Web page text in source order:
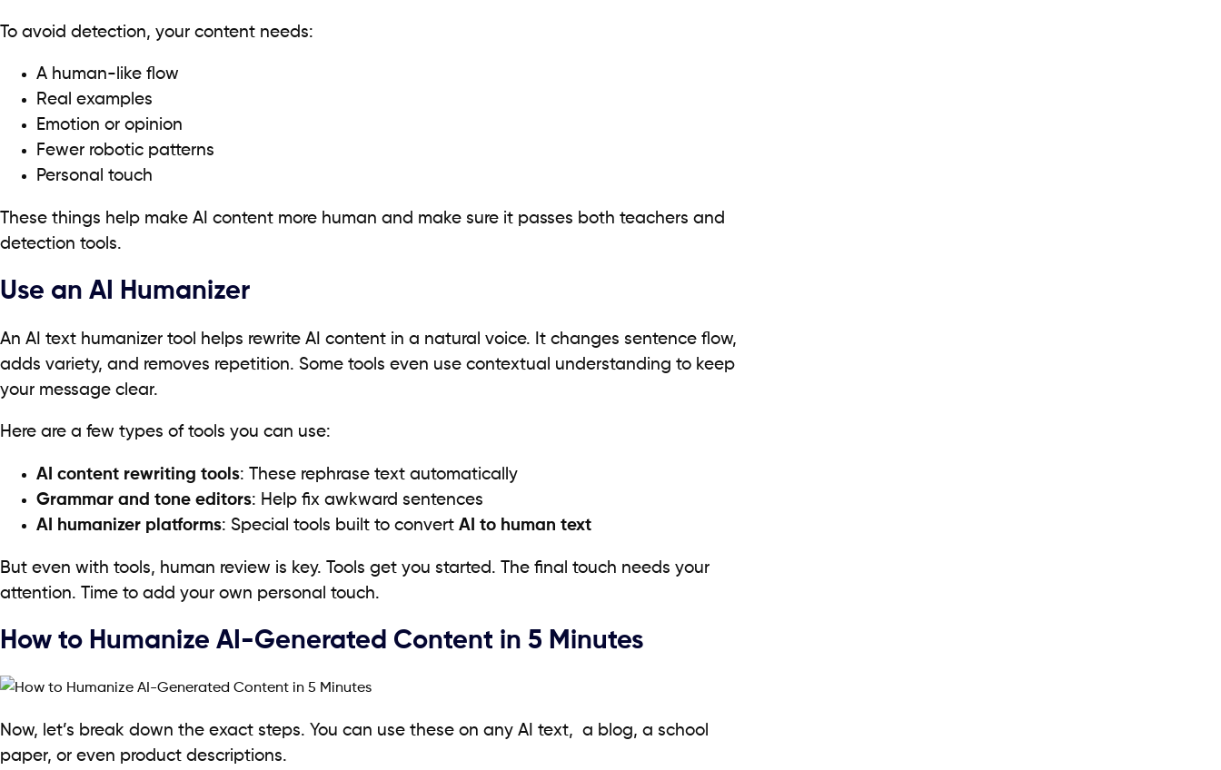
To avoid detection, your content needs:
A human-like flow
Real examples
Emotion or opinion
Fewer robotic patterns
Personal touch
These things help make AI content more human and make sure it passes both teachers and
detection tools.
Use an AI Humanizer
An AI text humanizer tool helps rewrite AI content in a natural voice. It changes sentence flow,
adds variety, and removes repetition. Some tools even use contextual understanding to keep
your message clear.
Here are a few types of tools you can use:
AI content rewriting tools: These rephrase text automatically
Grammar and tone editors: Help fix awkward sentences
AI humanizer platforms: Special tools built to convert AI to human text
But even with tools, human review is key. Tools get you started. The final touch needs your
attention. Time to add your own personal touch.
How to Humanize AI-Generated Content in 5 Minutes
Now, let’s break down the exact steps. You can use these on any AI text, a blog, a school
paper, or even product descriptions.